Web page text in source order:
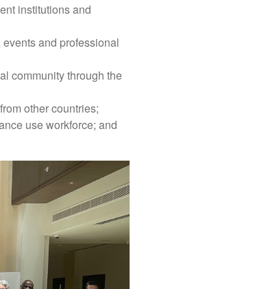
institutions and
and professional
community through the
other countries;
use workforce; and